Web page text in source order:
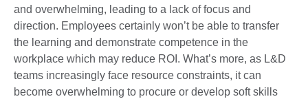
and overwhelming, leading to a lack of focus and
direction. Employees certainly won’t be able to transfer
the learning and demonstrate competence in the
workplace which may reduce ROI. What’s more, as L&D
teams increasingly face resource constraints, it can
become overwhelming to procure or develop soft skills